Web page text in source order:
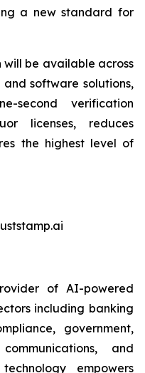
a new standard for
will be available across
software solutions,
second verification
licenses, reduces
the highest level of
of AI-powered
including banking
government,
and
empowers